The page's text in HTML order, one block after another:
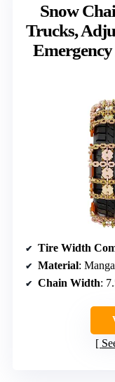
Snow
Trucks,
Tire Width
Material:
Chain Width: